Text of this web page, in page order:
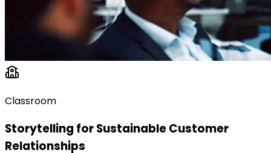
Classroom
Storytelling for Sustainable Customer
Relationships